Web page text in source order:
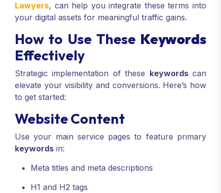
Lawyers, can help you integrate these terms into
your digital assets for meaningful traffic gains.
How to Use These Keywords
Effectively
Strategic implementation of these keywordscan
elevate your visibility and conversions. Here’s how
to get started:
Website Content
Use your main service pages to feature primary
keywords in:
Meta titles and meta descriptions
H1 and H2 tags